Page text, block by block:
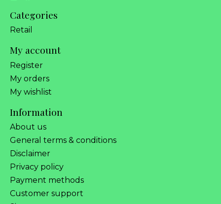
Categories
Retail
My account
Register
My orders
My wishlist
Information
About us
General terms & conditions
Disclaimer
Privacy policy
Payment methods
Customer support